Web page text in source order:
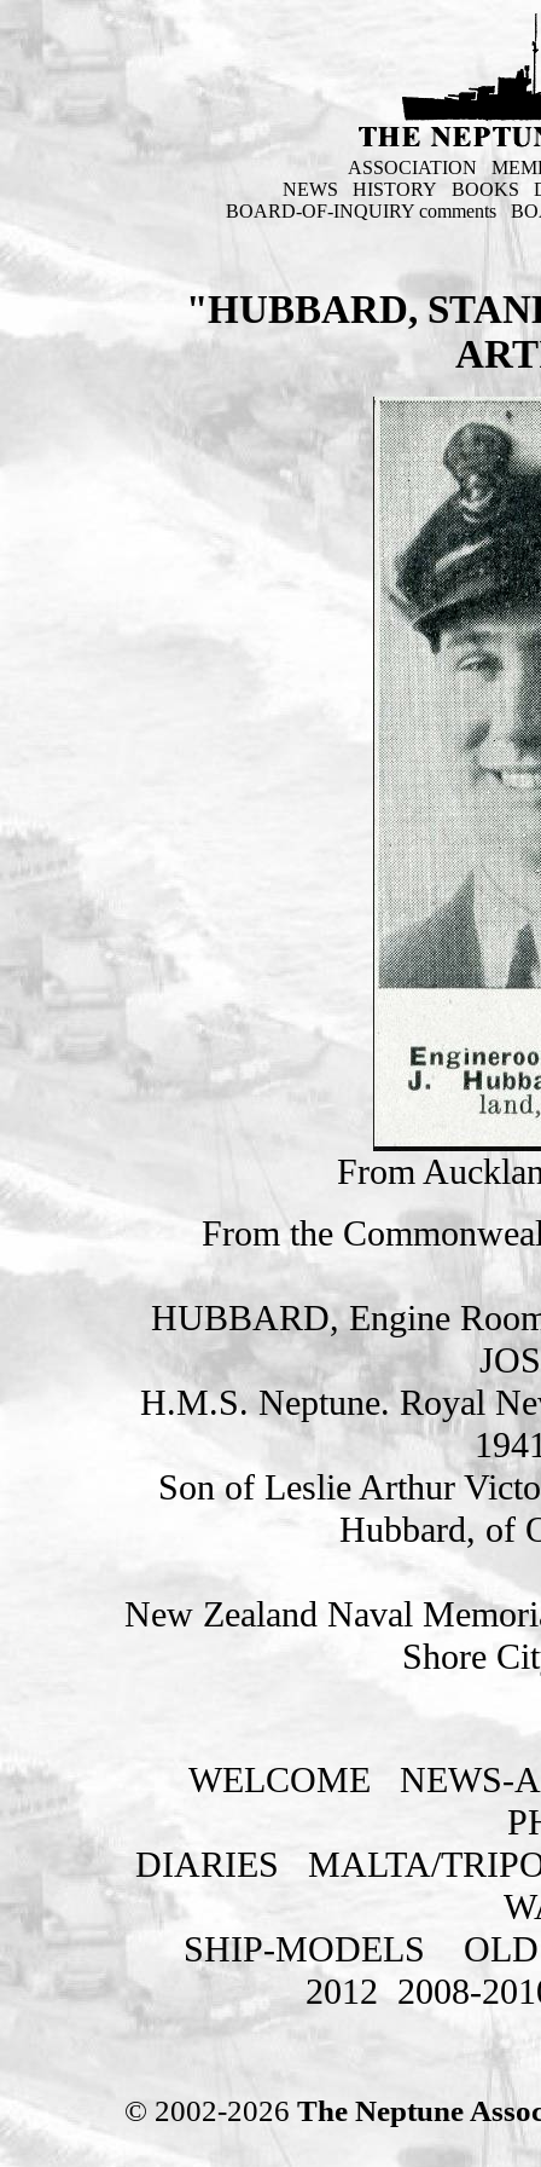
ASSOCIATION
NEWS
HISTORY BOOKS
BOARD-OF-INQUIRY comments
"HUBBARD,
From
From the
HUBBARD, Engine
H.M.S. Neptune. Royal
Son of Leslie Arthur
Hubbard, of
New Zealand Naval
Shore
WELCOME
NEWS-
DIARIES
MALTA/
SHIP-MODELS
2012 2008-
© 2002-2026 The Neptune